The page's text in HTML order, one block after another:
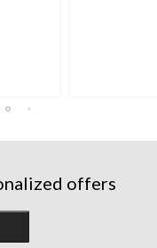
offers